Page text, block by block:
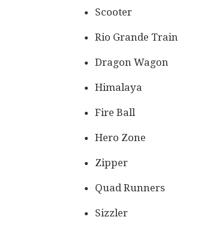
Scooter
Rio Grande Train
Dragon Wagon
Himalaya
Fire Ball
Hero Zone
Zipper
Quad Runners
Sizzler